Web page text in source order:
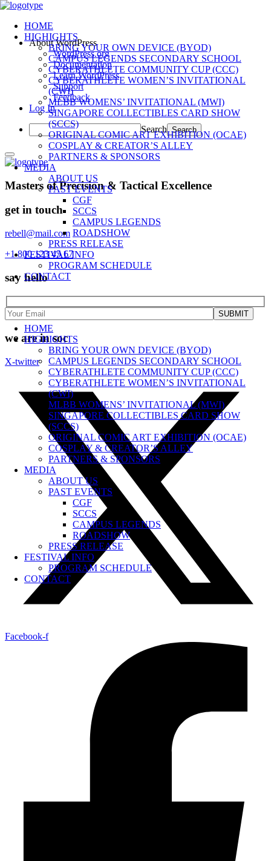
About WordPress
WordPress.org
Documentation
Learn WordPress
Support
Feedback
Log In
Search
HOME
HIGHIGHTS
BRING YOUR OWN DEVICE (BYOD)
CAMPUS LEGENDS SECONDARY SCHOOL
CYBERATHLETE COMMUNITY CUP (CCC)
CYBERATHLETE WOMEN’S INVITATIONAL
(CWI)
MLBB WOMENS’ INVITATIONAL (MWI)
SINGAPORE COLLECTIBLES CARD SHOW
(SCCS)
ORIGINAL COMIC ART EXHIBITION (OCAE)
COSPLAY & CREATOR’S ALLEY
PARTNERS & SPONSORS
MEDIA
ABOUT US
PAST EVENTS
CGF
SCCS
CAMPUS LEGENDS
ROADSHOW
PRESS RELEASE
FESTIVAL INFO
PROGRAM SCHEDULE
CONTACT
HOME
HIGHIGHTS
BRING YOUR OWN DEVICE (BYOD)
CAMPUS LEGENDS SECONDARY SCHOOL
CYBERATHLETE COMMUNITY CUP (CCC)
CYBERATHLETE WOMEN’S INVITATIONAL
(CWI)
MLBB WOMENS’ INVITATIONAL (MWI)
SINGAPORE COLLECTIBLES CARD SHOW
(SCCS)
ORIGINAL COMIC ART EXHIBITION (OCAE)
COSPLAY & CREATOR’S ALLEY
PARTNERS & SPONSORS
MEDIA
ABOUT US
PAST EVENTS
CGF
SCCS
CAMPUS LEGENDS
ROADSHOW
PRESS RELEASE
FESTIVAL INFO
PROGRAM SCHEDULE
CONTACT
Masters of Precision & Tactical Excellence
get in touch
rebell@mail.com
+1 800 123 45 67
say hello
we are in soc
X-twitter
Facebook-f